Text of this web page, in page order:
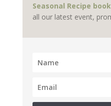
Seasonal Recipe book
all our latest event,